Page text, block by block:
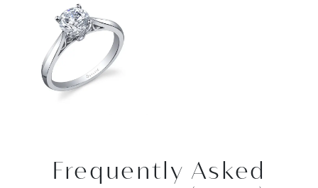
Frequently Asked